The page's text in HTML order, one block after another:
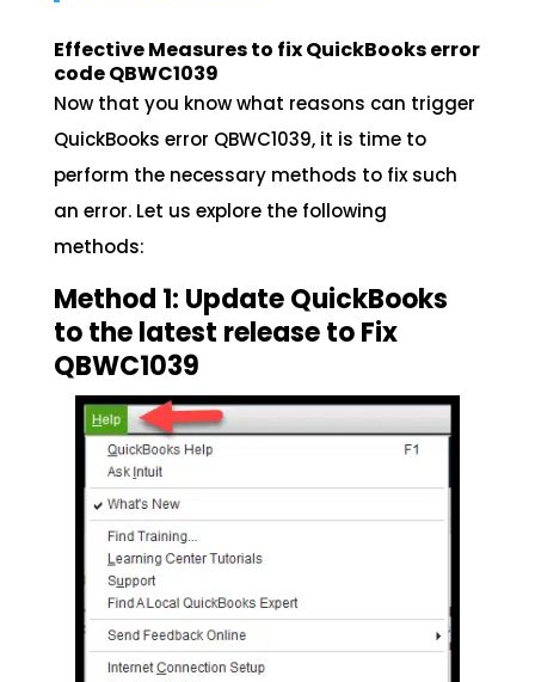
Effective Measures to fix QuickBooks error
code QBWC1039
Now that you know what reasons can trigger
QuickBooks error QBWC1039, it is time to
perform the necessary methods to fix such
an error. Let us explore the following
methods:
Method 1: Update QuickBooks
to the latest release to Fix
QBWC1039